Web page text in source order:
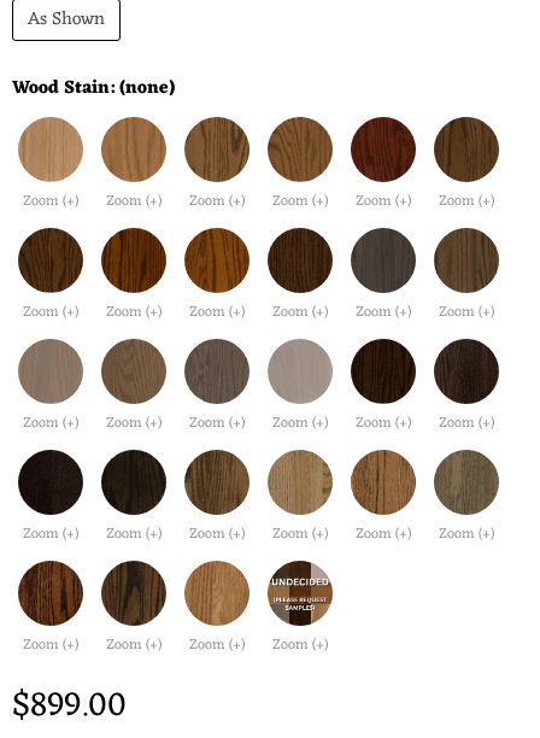
As Shown
Wood Stain:(none)
Zoom (+) Zoom (+) Zoom (+) Zoom (+) Zoom (+) Zoom (+)
Zoom (+) Zoom (+) Zoom (+) Zoom (+) Zoom (+) Zoom (+)
Zoom (+) Zoom (+) Zoom (+) Zoom (+) Zoom (+) Zoom (+)
Zoom (+) Zoom (+) Zoom (+) Zoom (+) Zoom (+) Zoom (+)
Zoom (+) Zoom (+) Zoom (+) Zoom (+)
$899.00